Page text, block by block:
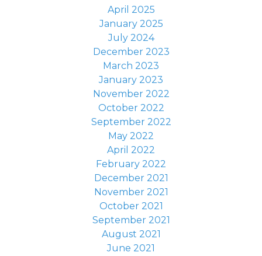
April 2025
January 2025
July 2024
December 2023
March 2023
January 2023
November 2022
October 2022
September 2022
May 2022
April 2022
February 2022
December 2021
November 2021
October 2021
September 2021
August 2021
June 2021